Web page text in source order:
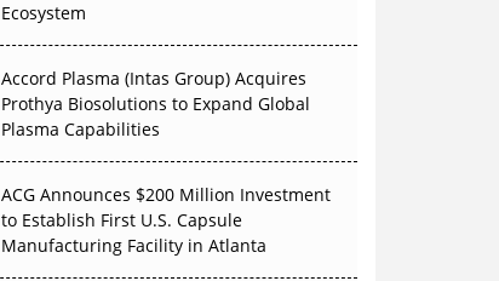
Ecosystem
Accord Plasma (Intas Group) Acquires
Prothya Biosolutions to Expand Global
Plasma Capabilities
ACG Announces $200 Million Investment
to Establish First U.S. Capsule
Manufacturing Facility in Atlanta